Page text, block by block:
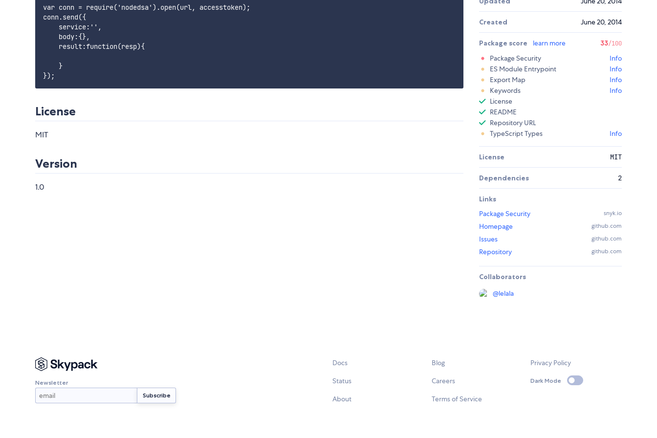
var conn = require('nodedsa').open(url, accesstoken);
conn.send({
    service:'',
    body:{},
    result:function(resp){
    }
License
MIT
Version
1.0
Created June 20, 2014
Package score learn more 33/100
Package Security
Info
ES Module Entrypoint
Info
Export Map
Info
Keywords
Info
License
README
Repository URL
TypeScript Types
Info
License MIT
Dependencies 2
Links
Package Security
snyk.io
Homepage github.com
Issues github.com
Repository github.com
Collaborators
@lelala
Newsletter
Docs
Status
About
Blog
Careers
Terms of Service
Privacy Policy
Dark Mode